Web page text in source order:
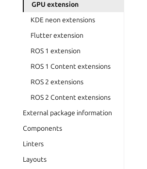
GPU extension
KDE neon extensions
Flutter extension
ROS 1 extension
ROS 1 Content extensions
ROS 2 extensions
ROS 2 Content extensions
External package information
Components
Linters
Layouts